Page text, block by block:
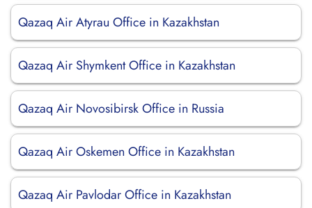
Qazaq Air Atyrau Office in Kazakhstan
Qazaq Air Shymkent Office in Kazakhstan
Qazaq Air Novosibirsk Office in Russia
Qazaq Air Oskemen Office in Kazakhstan
Qazaq Air Pavlodar Office in Kazakhstan